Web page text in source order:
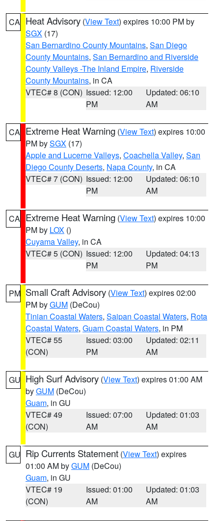
CA Heat Advisory (View Text) expires 10:00 PM by
SGX (17)
San Bernardino County Mountains, San Diego
County Mountains, San Bernardino and Riverside
County Valleys -The Inland Empire, Riverside
County Mountains, in CA
VTEC# 8 (CON) Issued: 12:00
PM
Updated: 06:10
AM
CA Extreme Heat Warning (View Text) expires 10:00
PM bySGX (17)
Apple and Lucerne Valleys, Coachella Valley, San
Diego County Deserts, Napa County, in CA
VTEC# 7 (CON) Issued: 12:00
PM
Updated: 06:10
AM
CA Extreme Heat Warning (View Text) expires 10:00
PM by LOX ()
Cuyama Valley, in CA
VTEC# 5 (CON) Issued: 12:00
PM
Updated: 04:13
PM
PM Small Craft Advisory (View Text) expires 02:00
PM byGUM (DeCou)
Tinian Coastal Waters, Saipan Coastal Waters, Rota
Coastal Waters, Guam Coastal Waters, in PM
VTEC# 55
(CON)
Issued: 03:00
PM
Updated: 02:11
AM
GU High Surf Advisory (View Text) expires 01:00 AM
byGUM (DeCou)
Guam, in GU
VTEC# 49
(CON)
Issued: 07:00
AM
Updated: 01:03
AM
GU Rip Currents Statement (View Text) expires
01:00 AM byGUM (DeCou)
Guam, in GU
VTEC# 19
(CON)
Issued: 01:00
AM
Updated: 01:03
AM